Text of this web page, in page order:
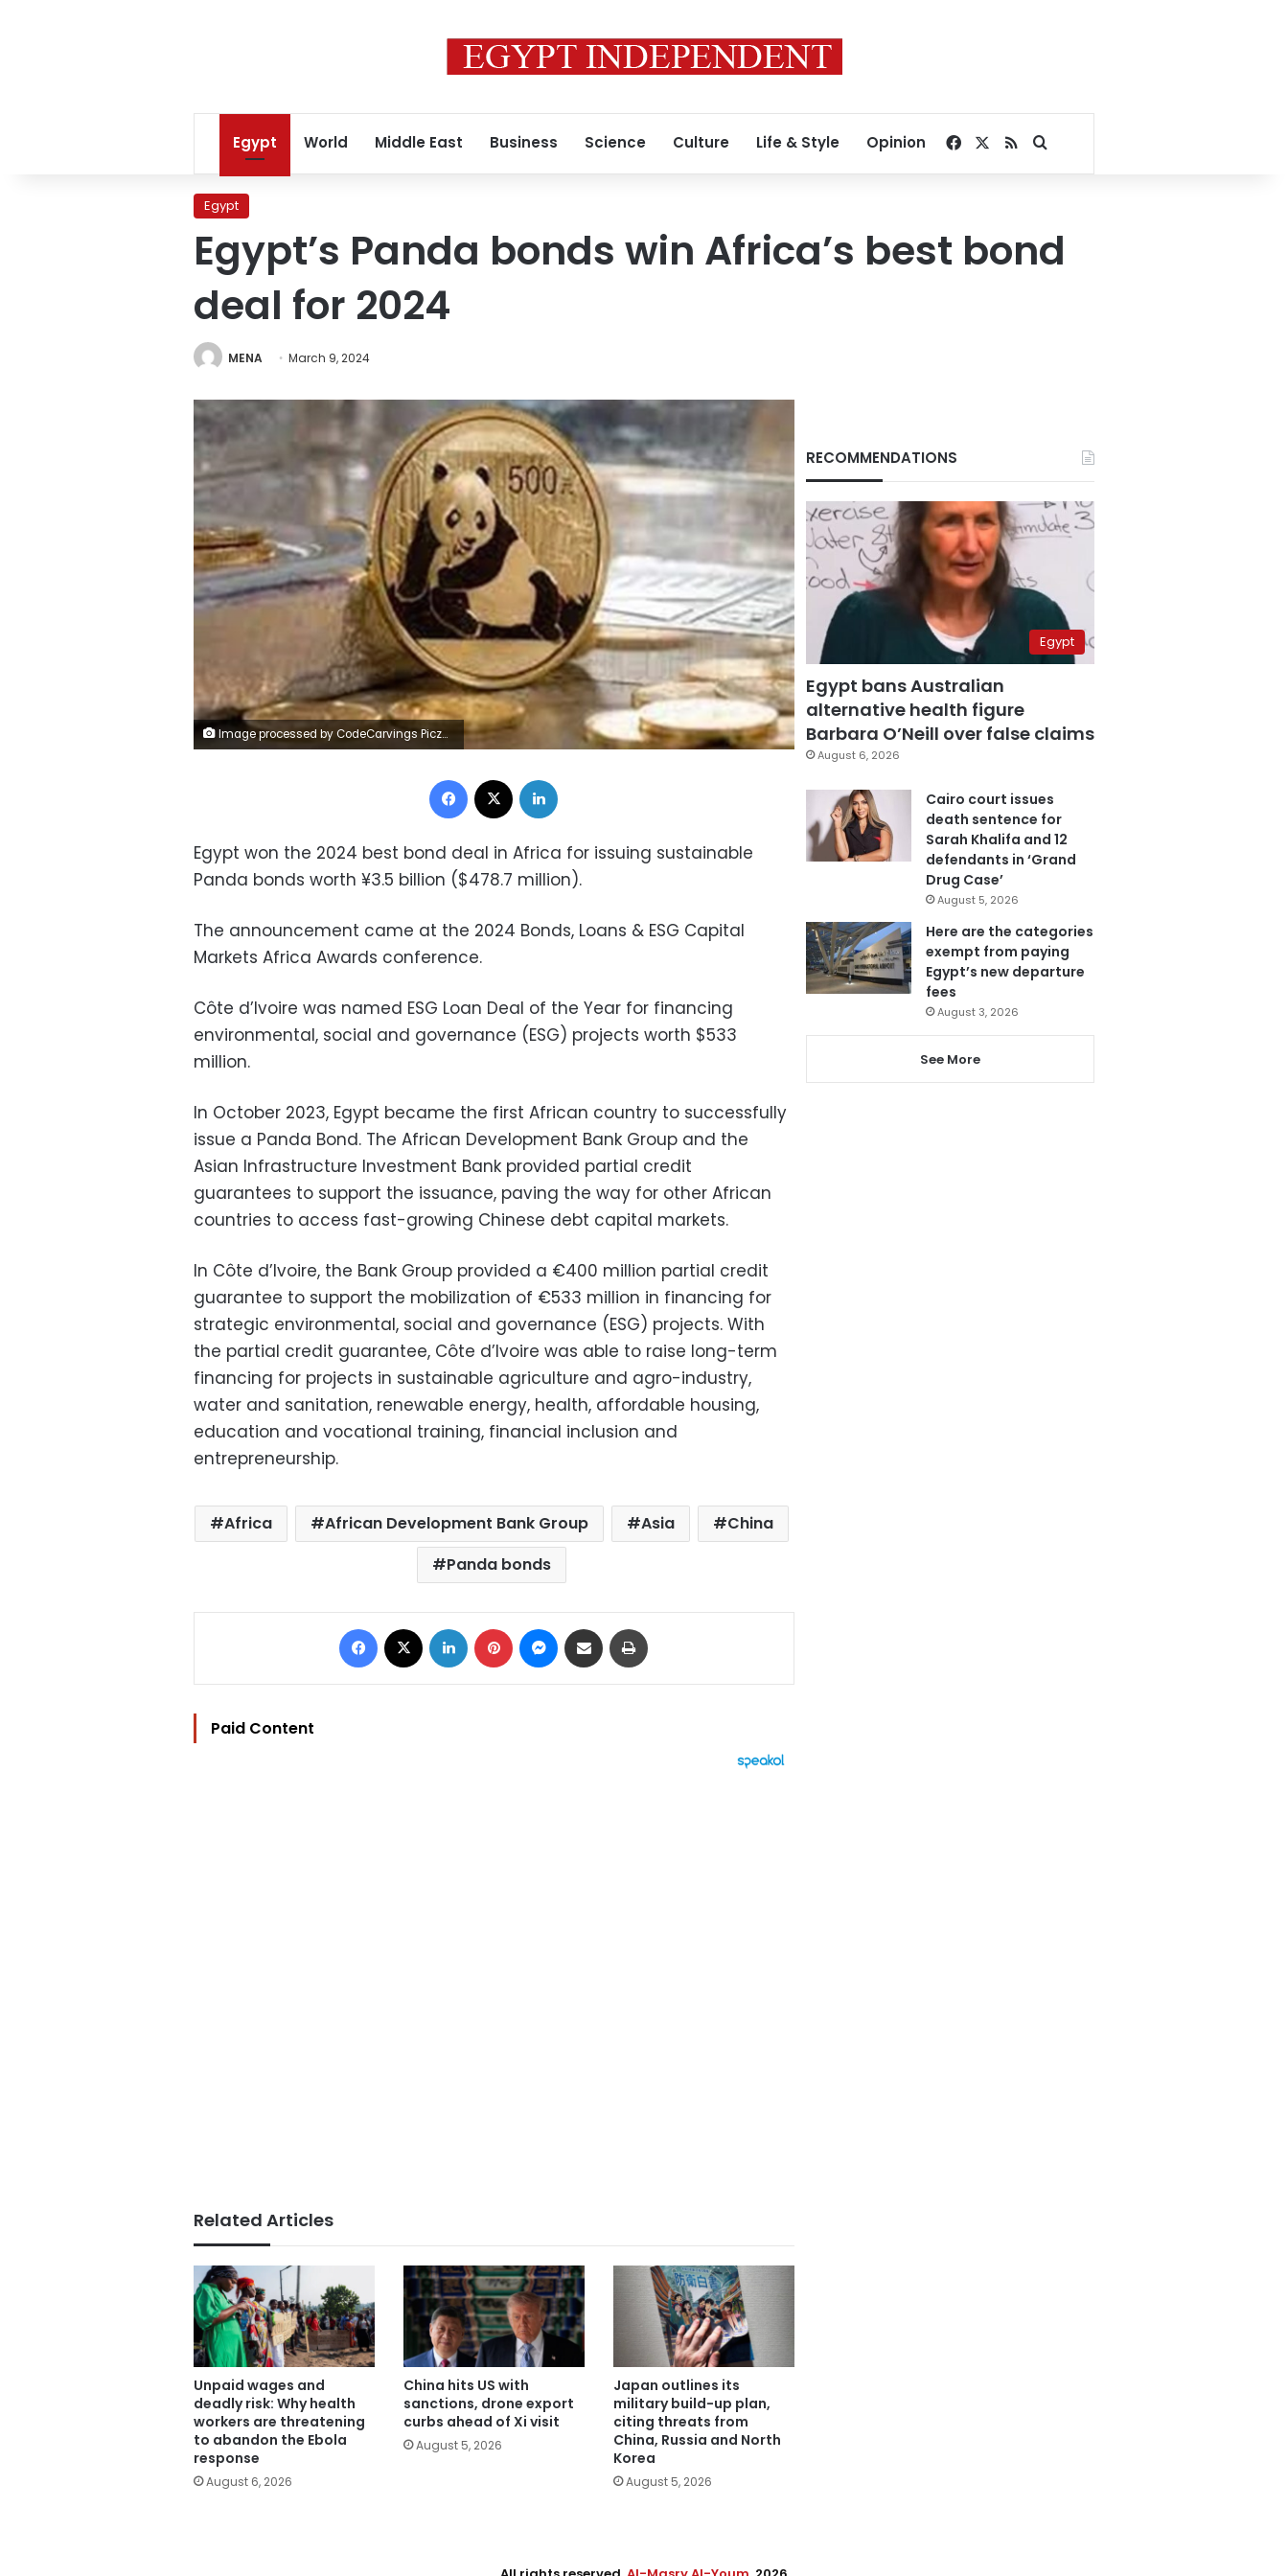
Egypt World Middle East Business Science Culture Life & Style Opinion Facebook
RSSSearch for
Egypt
Egypt’s Panda bonds win Africa’s best bond
deal for 2024
MENA March 9, 2024
Image processed by CodeCarvings Piczard ### FREE Community Edition ### on 2024-03-09 09:58:40Z | |
Facebook
Egypt won the 2024 best bond deal in Africa for issuing sustainable
Panda bonds worth ¥3.5 billion ($478.7 million).
The announcement came at the 2024 Bonds, Loans & ESG Capital
Markets Africa Awards conference.
Côte d’Ivoire was named ESG Loan Deal of the Year for financing
environmental, social and governance (ESG) projects worth $533
million.
In October 2023, Egypt became the first African country to successfully
issue a Panda Bond. The African Development Bank Group and the
Asian Infrastructure Investment Bank provided partial credit
guarantees to support the issuance, paving the way for other African
countries to access fast-growing Chinese debt capital markets.
In Côte d’Ivoire, the Bank Group provided a €400 million partial credit
guarantee to support the mobilization of €533 million in financing for
strategic environmental, social and governance (ESG) projects. With
the partial credit guarantee, Côte d’Ivoire was able to raise long-term
financing for projects in sustainable agriculture and agro-industry,
water and sanitation, renewable energy, health, affordable housing,
education and vocational training, financial inclusion and
entrepreneurship.
Africa African Development Bank Group Asia
China
Panda bonds
Facebook LinkedIn Pinterest Messenger
Share via Email
Paid Content
Related Articles
Unpaid wages and
deadly risk: Why health
workers are threatening
to abandon the Ebola
response
August 6, 2026
China hits US with
sanctions, drone export
curbs ahead of Xi visit
August 5, 2026
Japan outlines its
military build-up plan,
citing threats from
China, Russia and North
Korea
August 5, 2026
RECOMMENDATIONS
Egypt
Egypt bans Australian
alternative health figure
Barbara O’Neill over false claims
August 6, 2026
Cairo court issues
death sentence for
Sarah Khalifa and 12
defendants in ‘Grand
Drug Case’
August 5, 2026
Here are the categories
exempt from paying
Egypt’s new departure
fees
August 3, 2026
See More